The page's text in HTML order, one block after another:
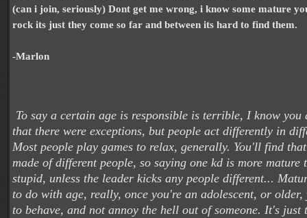
(can i join, seriously) Dont get me wrong, i know some mature
rock its just they come so far and between its hard to find them.
-Marlon
To say a certain age is responsible is terrible, I know you
that there were exceptions, but people act differently in
Most people play games to relax, generally. You'll find
made of different people, so saying one kd is more mature
stupid, unless the leader kicks any people different...
to do with age, really, once you're an adolescent, or older,
to behave, and not annoy the hell out of someone. It's just